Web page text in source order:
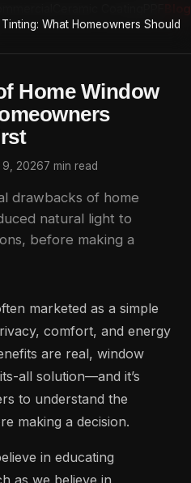
Blog
What Homeowners Should
Home Window
9, 20267 min read
drawbacks of home
natural light to
before making a
marketed as a simple
comfort, and energy
are real, window
all solution—and it’s
to understand the
making a decision.
in educating
as we believe in